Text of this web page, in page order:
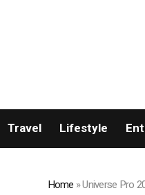
The 7 Best TV Shows
Travel Lifestyle
Home »Universe Pro